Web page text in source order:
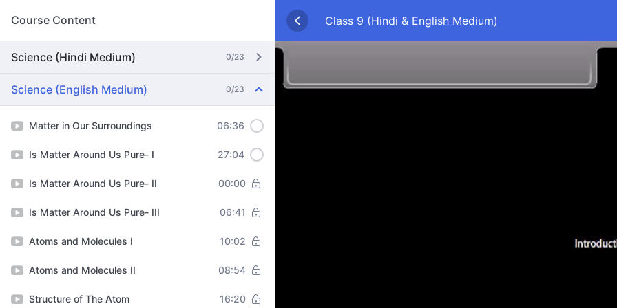
Course Content
Science (Hindi Medium) 0/23
Science (English Medium) 0/23
Matter in Our Surroundings 06:36
Is Matter Around Us Pure- I 27:04
Is Matter Around Us Pure- II 00:00
Is Matter Around Us Pure- III 06:41
Atoms and Molecules I 10:02
Atoms and Molecules II 08:54
Structure of The Atom 16:20
Class 9 (Hindi & English Medium)